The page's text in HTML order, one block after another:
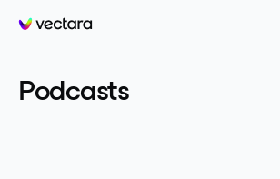
Vectara
Podcasts-